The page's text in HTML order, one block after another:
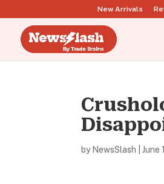
New Arrivals
by NewsSlash |June